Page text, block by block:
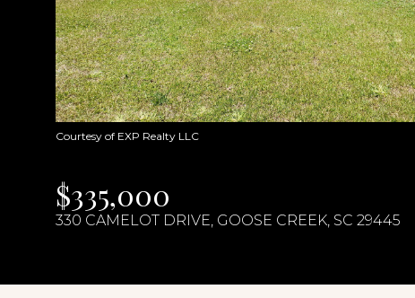
Courtesy of EXP Realty LLC
$335,000
330 CAMELOT DRIVE, GOOSE CREEK, SC 29445